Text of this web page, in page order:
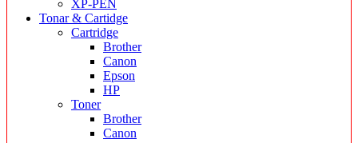
XP-PEN
Tonar & Cartidge
Cartridge
Brother
Canon
Epson
HP
Toner
Brother
Canon